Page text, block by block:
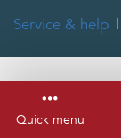
Quick menu
Service & help